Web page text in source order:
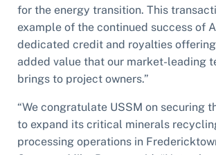
for the energy transition. This
example of the continued success of
dedicated credit and royalties
added value that our market-leading
brings to project owners.”
“We congratulate USSM on securing
to expand its critical minerals
processing operations in